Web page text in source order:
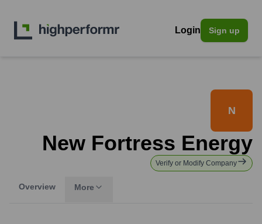
Login Sign up
N
New Fortress Energy
Verify or Modify Company
Overview More